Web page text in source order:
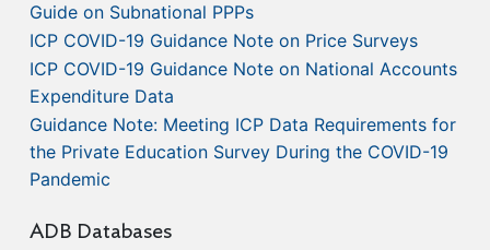
Guide on Subnational PPPs
ICP COVID-19 Guidance Note on Price Surveys
ICP COVID-19 Guidance Note on National Accounts
Expenditure Data
Guidance Note: Meeting ICP Data Requirements for
the Private Education Survey During the COVID-19
Pandemic
ADB Databases